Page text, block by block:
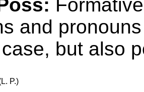
and
but also
P.)